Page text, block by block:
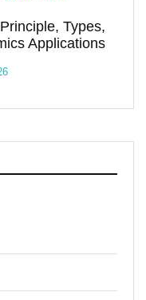
Types,
Applications